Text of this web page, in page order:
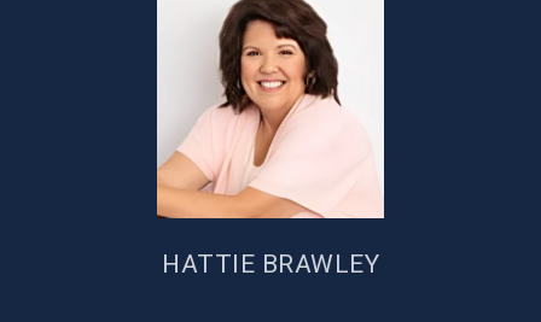
HATTIE BRAWLEY